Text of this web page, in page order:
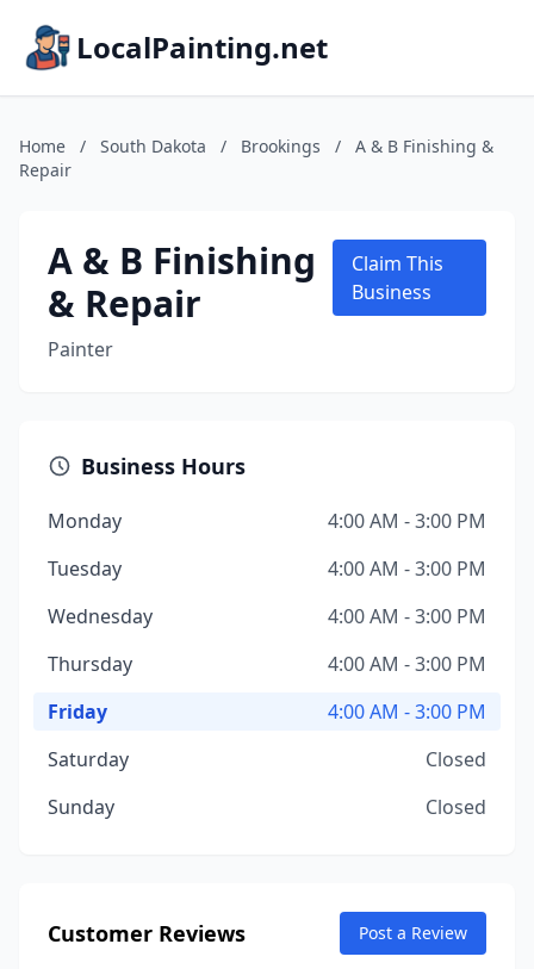
LocalPainting.net
Home / South Dakota / Brookings /
A & B Finishing &
Repair
A & B Finishing
& Repair
Painter
Claim This
Business
Business Hours
Monday
4:00 AM - 3:00 PM
Tuesday
4:00 AM - 3:00 PM
Wednesday
4:00 AM - 3:00 PM
Thursday
4:00 AM - 3:00 PM
Friday
4:00 AM - 3:00 PM
Saturday
Closed
Sunday
Closed
Customer Reviews Post a Review